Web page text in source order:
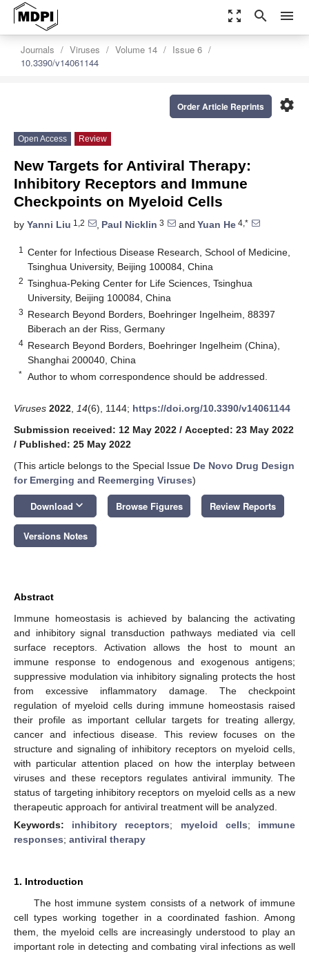
zoom_out_map search menu
Journals Viruses Volume 14
Issue 6
10.3390/v14061144
settings
Order Article Reprints
Open Access Review
New Targets for Antiviral Therapy:
Inhibitory Receptors and Immune
Checkpoints on Myeloid Cells
by Yanni Liu 1,2 , Paul Nicklin 3 and Yuan He 4,*
1
Center for Infectious Disease Research, School of Medicine,
Tsinghua University, Beijing 100084, China
2 Tsinghua-Peking Center for Life Sciences, Tsinghua
University, Beijing 100084, China
3 Research Beyond Borders, Boehringer Ingelheim, 88397
Biberach an der Riss, Germany
4 Research Beyond Borders, Boehringer Ingelheim (China),
Shanghai 200040, China
* Author to whom correspondence should be addressed.
Viruses 2022 14(6), 1144; https://doi.org/10.3390/v14061144
Submission received: 12 May 2022 / Accepted: 23 May 2022
/ Published: 25 May 2022
(This article belongs to the Special Issue De Novo Drug Design
for Emerging and Reemerging Viruses)
Download keyboard_arrow_down Browse Figures Review Reports
Versions Notes
Abstract
Immune homeostasis is achieved by balancing the activating
and inhibitory signal transduction pathways mediated via cell
surface receptors. Activation allows the host to mount an
immune response to endogenous and exogenous antigens;
suppressive modulation via inhibitory signaling protects the host
from excessive inflammatory damage. The checkpoint
regulation of myeloid cells during immune homeostasis raised
their profile as important cellular targets for treating allergy,
cancer and infectious disease. This review focuses on the
structure and signaling of inhibitory receptors on myeloid cells,
with particular attention placed on how the interplay between
viruses and these receptors regulates antiviral immunity. The
status of targeting inhibitory receptors on myeloid cells as a new
therapeutic approach for antiviral treatment will be analyzed.
Keywords: inhibitory receptors; myeloid cells; immune
responses; antiviral therapy
1. Introduction
The host immune system consists of a network of immune
cell types working together in a coordinated fashion. Among
them, the myeloid cells are increasingly understood to play an
important role in detecting and combating viral infections as well